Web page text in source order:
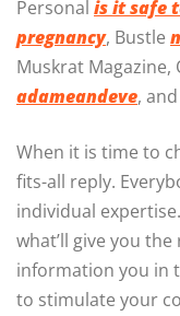
Personal is it safe
pregnancy, Bustle
Muskrat Magazine,
adameandeve,
When it is time to
fits-all reply.
individual
what’ll give you
information you in
to stimulate your